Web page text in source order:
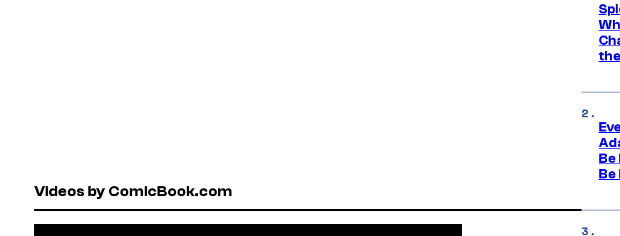
Videos by ComicBook.com
Be
Be